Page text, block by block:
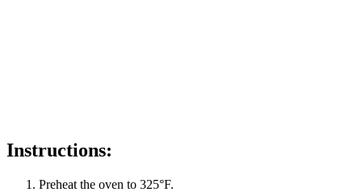
Instructions:
Preheat the oven to 325°F.